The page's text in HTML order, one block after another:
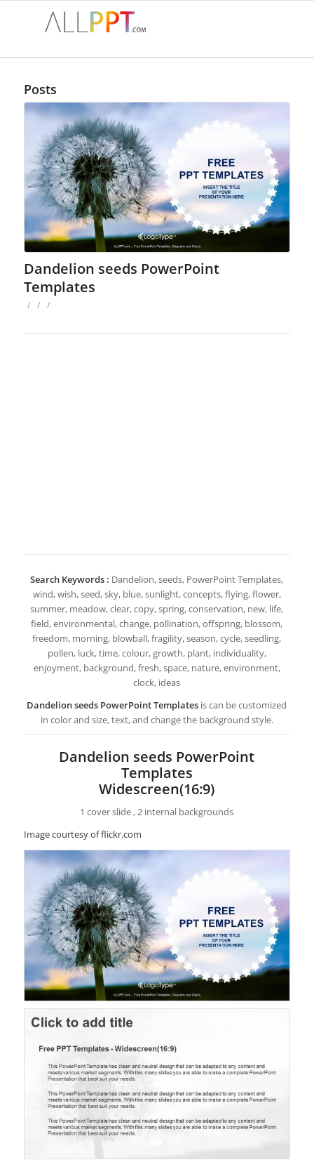
Posts
Dandelion seeds PowerPoint
Templates
/ / /
Search Keywords : Dandelion, seeds, PowerPoint Templates,
wind, wish, seed, sky, blue, sunlight, concepts, flying, flower,
summer, meadow, clear, copy, spring, conservation, new, life,
field, environmental, change, pollination, offspring, blossom,
freedom, morning, blowball, fragility, season, cycle, seedling,
pollen, luck, time, colour, growth, plant, individuality,
enjoyment, background, fresh, space, nature, environment,
clock, ideas
Dandelion seeds PowerPoint Templates is can be customized
in color and size, text, and change the background style.
Dandelion seeds PowerPoint
Templates
Widescreen(16:9)
1 cover slide , 2 internal backgrounds
Image courtesy of flickr.com